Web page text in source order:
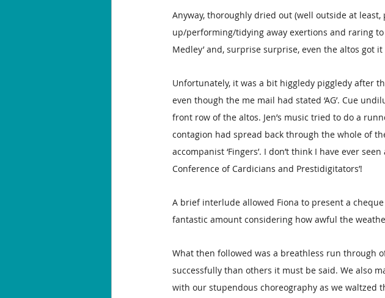
Anyway, thoroughly dried out (well outside at
up/performing/tidying away exertions and raring
Medley’ and, surprise surprise, even the altos got
Unfortunately, it was a bit higgledy piggledy after
even though the me mail had stated ‘AG’. Cue
front row of the altos. Jen’s music tried to do a
contagion had spread back through the whole of
accompanist ‘Fingers’. I don’t think I have ever
Conference of Cardicians and Prestidigitators’!
A brief interlude allowed Fiona to present a
fantastic amount considering how awful the
What then followed was a breathless run through
successfully than others it must be said. We also
with our stupendous choreography as we waltzed